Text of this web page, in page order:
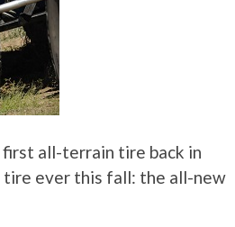
all-terrain tire back in
tire ever this fall: the all-new